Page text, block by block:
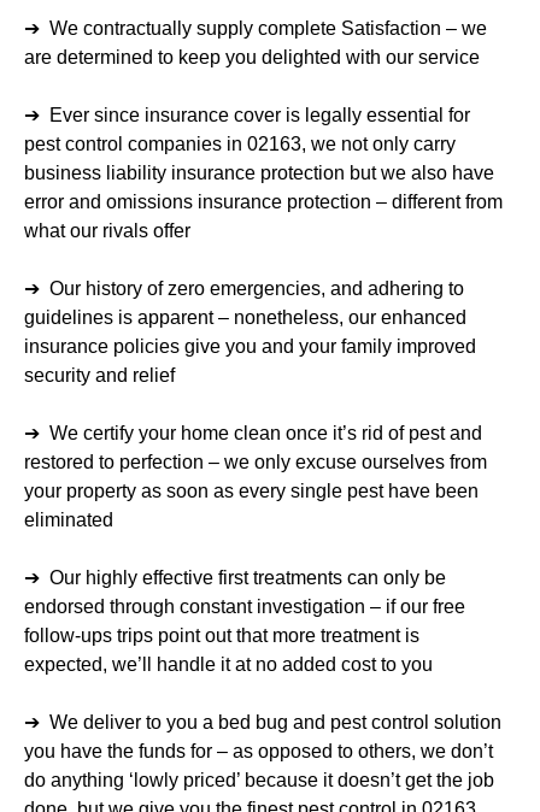
➔ We contractually supply complete Satisfaction – we
are determined to keep you delighted with our service
➔ Ever since insurance cover is legally essential for
pest control companies in 02163, we not only carry
business liability insurance protection but we also have
error and omissions insurance protection – different from
what our rivals offer
➔ Our history of zero emergencies, and adhering to
guidelines is apparent – nonetheless, our enhanced
insurance policies give you and your family improved
security and relief
➔ We certify your home clean once it’s rid of pest and
restored to perfection – we only excuse ourselves from
your property as soon as every single pest have been
eliminated
➔ Our highly effective first treatments can only be
endorsed through constant investigation – if our free
follow-ups trips point out that more treatment is
expected, we’ll handle it at no added cost to you
➔ We deliver to you a bed bug and pest control solution
you have the funds for – as opposed to others, we don’t
do anything ‘lowly priced’ because it doesn’t get the job